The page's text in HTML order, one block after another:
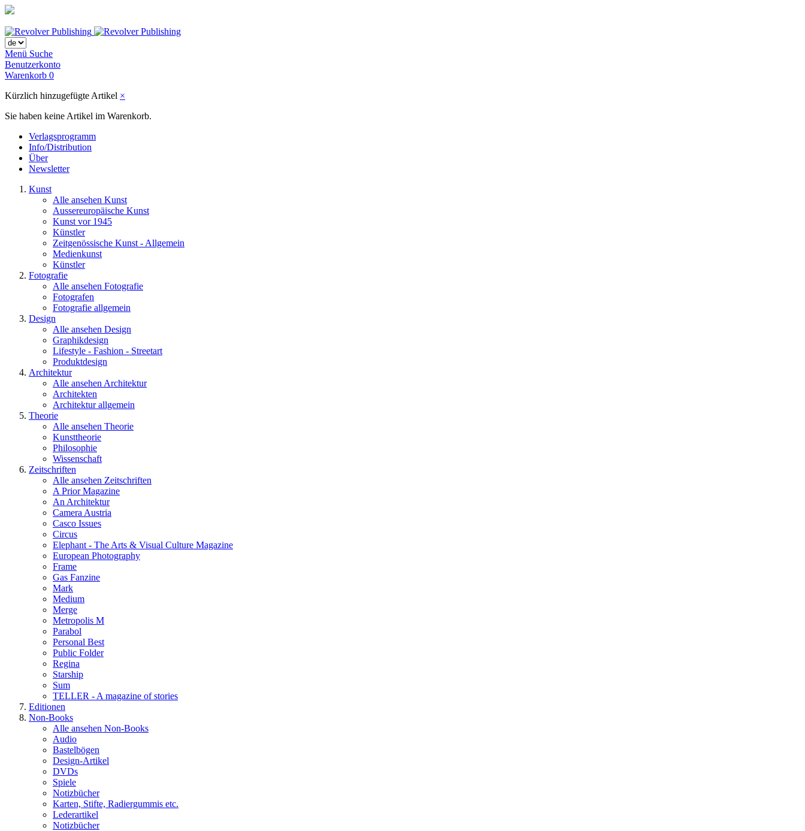
Menü Suche
Benutzerkonto
Warenkorb 0
Kürzlich hinzugefügte Artikel ×
Sie haben keine Artikel im Warenkorb.
Verlagsprogramm
Info/Distribution
Über
Newsletter
Kunst
Alle ansehen Kunst
Aussereuropäische Kunst
Kunst vor 1945
Künstler
Zeitgenössische Kunst - Allgemein
Medienkunst
Künstler
Fotografie
Alle ansehen Fotografie
Fotografen
Fotografie allgemein
Design
Alle ansehen Design
Graphikdesign
Lifestyle - Fashion - Streetart
Produktdesign
Architektur
Alle ansehen Architektur
Architekten
Architektur allgemein
Theorie
Alle ansehen Theorie
Kunsttheorie
Philosophie
Wissenschaft
Zeitschriften
Alle ansehen Zeitschriften
A Prior Magazine
An Architektur
Camera Austria
Casco Issues
Circus
Elephant - The Arts & Visual Culture Magazine
European Photography
Frame
Gas Fanzine
Mark
Medium
Merge
Metropolis M
Parabol
Personal Best
Public Folder
Regina
Starship
Sum
TELLER - A magazine of stories
Editionen
Non-Books
Alle ansehen Non-Books
Audio
Bastelbögen
Design-Artikel
DVDs
Spiele
Notizbücher
Karten, Stifte, Radiergummis etc.
Lederartikel
Notizbücher